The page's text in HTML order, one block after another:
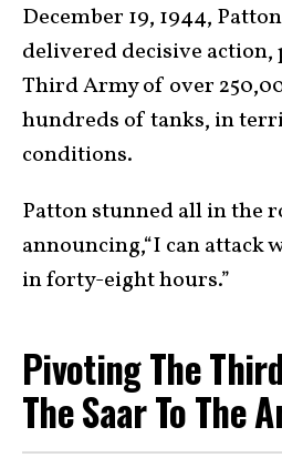
December 19, 1944,
delivered decisive
Third Army of over
hundreds of tanks, in
conditions.
Patton stunned all in the
announcing,“I can attack
in forty-eight hours.”
Pivoting The
The Saar To The